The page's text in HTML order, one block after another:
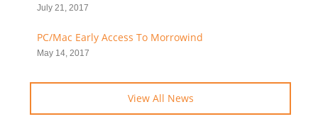
July 21, 2017
PC/Mac Early Access To Morrowind
May 14, 2017
View All News